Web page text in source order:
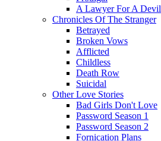
A Lawyer For A Devil
Chronicles Of The Stranger
Betrayed
Broken Vows
Afflicted
Childless
Death Row
Suicidal
Other Love Stories
Bad Girls Don't Love
Password Season 1
Password Season 2
Fornication Plans